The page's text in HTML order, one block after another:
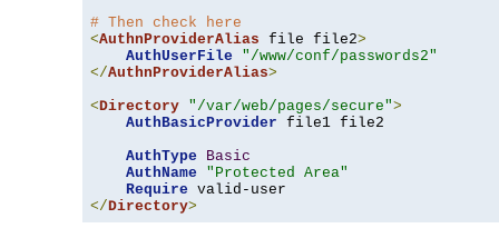
# Then check here
<AuthnProviderAlias file file2>
AuthUserFile
"/www/conf/passwords2"
</AuthnProviderAlias>
<Directory "/var/web/pages/secure">
AuthBasicProvider file1 file2
AuthType
Basic
AuthName
"Protected Area"
Require
</Directory>